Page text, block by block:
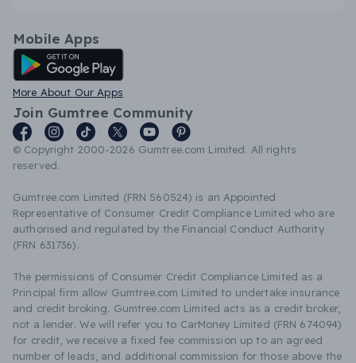
Mobile Apps
Android App
More About Our Apps
Join Gumtree Community
© Copyright 2000-2026 Gumtree.com Limited. All rights
reserved.
Gumtree.com Limited (FRN 560524) is an Appointed
Representative of Consumer Credit Compliance Limited who are
authorised and regulated by the Financial Conduct Authority
(FRN 631736).
The permissions of Consumer Credit Compliance Limited as a
Principal firm allow Gumtree.com Limited to undertake insurance
and credit broking. Gumtree.com Limited acts as a credit broker,
not a lender. We will refer you to CarMoney Limited (FRN 674094)
for credit, we receive a fixed fee commission up to an agreed
number of leads, and additional commission for those above the